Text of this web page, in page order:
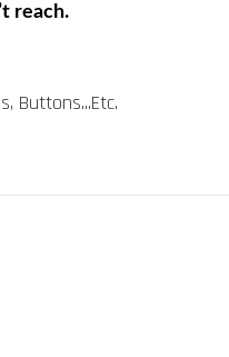
reach.
Buttons...Etc.